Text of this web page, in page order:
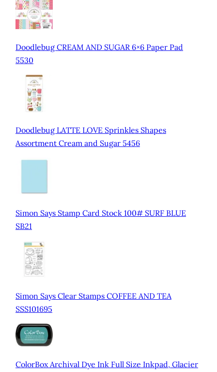
Doodlebug CREAM AND SUGAR 6×6 Paper Pad
5530
Doodlebug LATTE LOVE Sprinkles Shapes
Assortment Cream and Sugar 5456
Simon Says Stamp Card Stock 100# SURF BLUE
SB21
Simon Says Clear Stamps COFFEE AND TEA
SSS101695
ColorBox Archival Dye Ink Full Size Inkpad, Glacier